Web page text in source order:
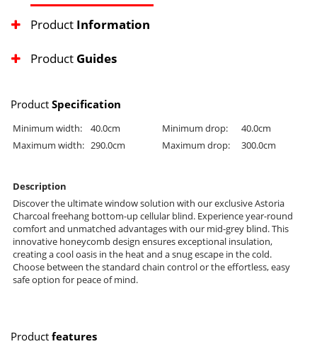
Product Information
Product Guides
Product Specification
Minimum width: 40.0cm Minimum drop:
40.0cm
Maximum width: 290.0cm Maximum drop: 300.0cm
Description
Discover the ultimate window solution with our exclusive Astoria
Charcoal freehang bottom-up cellular blind. Experience year-round
comfort and unmatched advantages with our mid-grey blind. This
innovative honeycomb design ensures exceptional insulation,
creating a cool oasis in the heat and a snug escape in the cold.
Choose between the standard chain control or the effortless, easy
safe option for peace of mind.
Product features